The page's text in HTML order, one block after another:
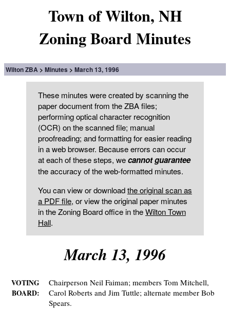
Town of Wilton, NH
Zoning Board Minutes
Wilton ZBA Minutes March 13, 1996
These minutes were created by scanning the
paper document from the ZBA files;
performing optical character recognition
(OCR) on the scanned file; manual
proofreading; and formatting for easier reading
in a web browser. Because errors can occur
at each of these steps, wecannot guarantee
the accuracy of the web-formatted minutes.
You can view or downloadthe original scan as
a PDF file, or view the original paper minutes
in the Zoning Board office in theWilton Town
Hall.
March 13, 1996
VOTING
BOARD:
Chairperson Neil Faiman; members Tom Mitchell,
Carol Roberts and Jim Tuttle; alternate member Bob
Spears.